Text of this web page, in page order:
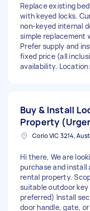
Replace existing
with keyed locks.
non-keyed internal
simple replacement
Prefer supply and
fixed price (all
availability.
Buy & Install
Property
Corio VIC 3214,
Hi there, We are
purchase and
rental property.
suitable outdoor
preferred) Install
door handle, gate,